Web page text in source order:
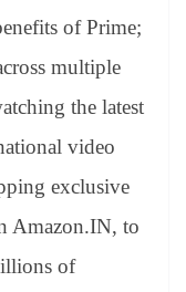
of Prime;
multiple
the latest
video
exclusive
Amazon.IN, to
of